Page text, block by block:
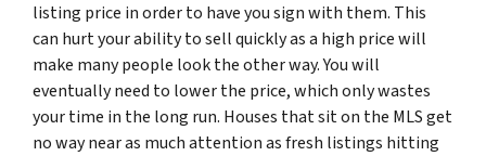
listing price in order to have you sign with them. This
can hurt your ability to sell quickly as a high price will
make many people look the other way. You will
eventually need to lower the price, which only wastes
your time in the long run. Houses that sit on the MLS get
no way near as much attention as fresh listings hitting